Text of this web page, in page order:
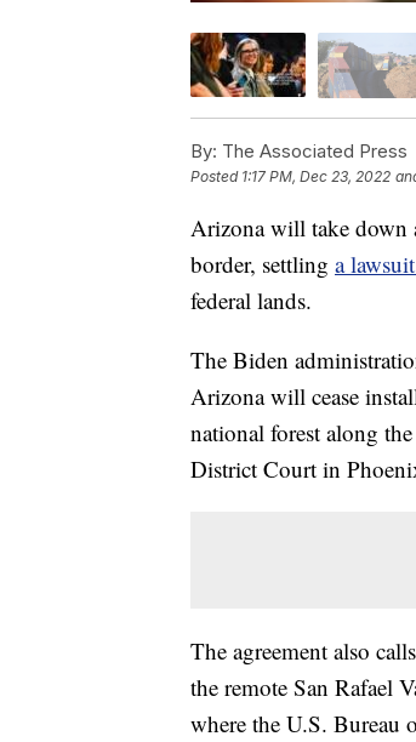
By: The Associated Press
Posted 1:17 PM, Dec 23, 2022
Arizona will take down
border, settling a
federal lands.
The Biden
Arizona will cease
national forest along
District Court in
The agreement also
the remote San Rafael
where the U.S. Bureau